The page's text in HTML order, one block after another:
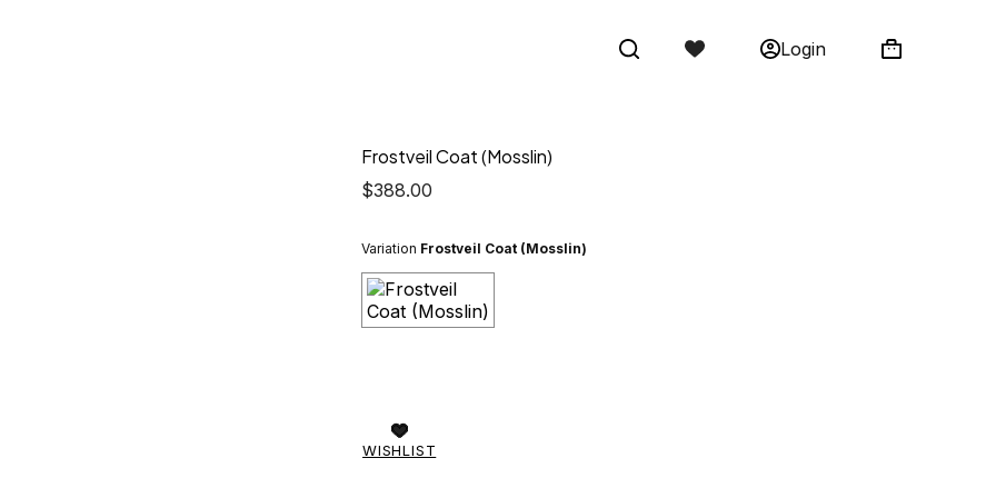
Login
Frostveil Coat (Mosslin)
$388.00
Variation Frostveil Coat (Mosslin)
WISHLIST